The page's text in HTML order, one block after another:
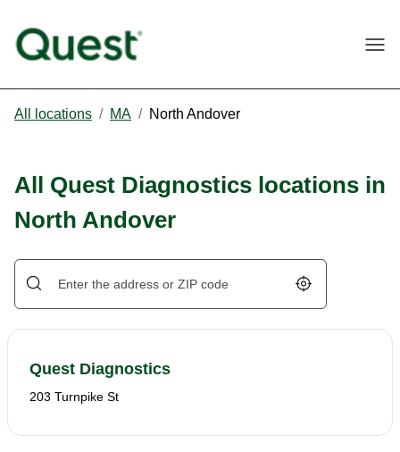
All locations / MA / North Andover
All Quest Diagnostics locations in
North Andover
Geolocate.
Quest Diagnostics
203 Turnpike St